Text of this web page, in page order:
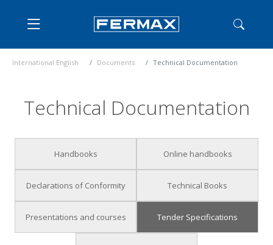
International English Documents Technical Documentation
Technical Documentation
Handbooks Online handbooks
Declarations of Conformity Technical Books
Presentations and courses Tender Specifications